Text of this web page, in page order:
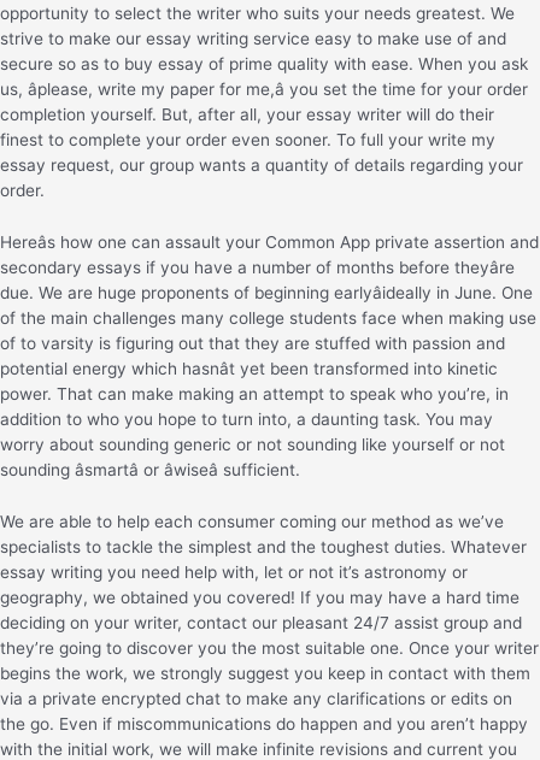
opportunity to select the writer who suits your needs greatest. We
strive to make our essay writing service easy to make use of and
secure so as to buy essay of prime quality with ease. When you ask
us, âplease, write my paper for me,â you set the time for your order
completion yourself. But, after all, your essay writer will do their
finest to complete your order even sooner. To full your write my
essay request, our group wants a quantity of details regarding your
order.
Hereâs how one can assault your Common App private assertion and
secondary essays if you have a number of months before theyâre
due. We are huge proponents of beginning earlyâideally in June. One
of the main challenges many college students face when making use
of to varsity is figuring out that they are stuffed with passion and
potential energy which hasnât yet been transformed into kinetic
power. That can make making an attempt to speak who you’re, in
addition to who you hope to turn into, a daunting task. You may
worry about sounding generic or not sounding like yourself or not
sounding âsmartâ or âwiseâ sufficient.
We are able to help each consumer coming our method as we’ve
specialists to tackle the simplest and the toughest duties. Whatever
essay writing you need help with, let or not it’s astronomy or
geography, we obtained you covered! If you may have a hard time
deciding on your writer, contact our pleasant 24/7 assist group and
they’re going to discover you the most suitable one. Once your writer
begins the work, we strongly suggest you keep in contact with them
via a private encrypted chat to make any clarifications or edits on
the go. Even if miscommunications do happen and you aren’t happy
with the initial work, we will make infinite revisions and current you